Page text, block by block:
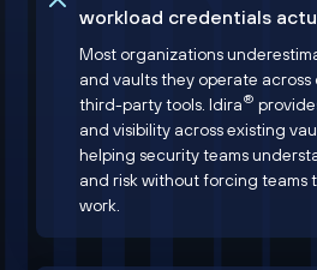
workload credentials
Most organizations
and vaults they operate across
third-party tools. Idira®
and visibility across existing
helping security teams
and risk without forcing teams
work.